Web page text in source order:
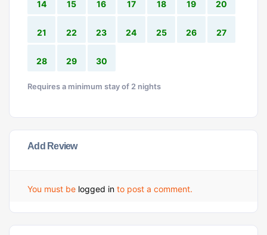
14 15 16 17 18 19 20
21 22 23 24 25 26 27
28 29 30
Requires a minimum stay of 2 nights
Add Review
You must be logged in to post a comment.